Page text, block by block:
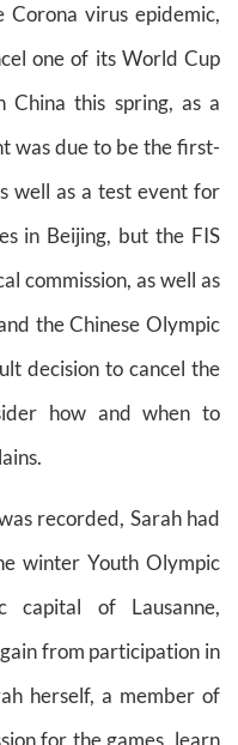
Corona virus epidemic,
one of its World Cup
China this spring, as a
was due to be the first-
well as a test event for
in Beijing, but the FIS
commission, as well as
the Chinese Olympic
decision to cancel the
how and when to
recorded, Sarah had
winter Youth Olympic
capital of Lausanne,
from participation in
herself, a member of